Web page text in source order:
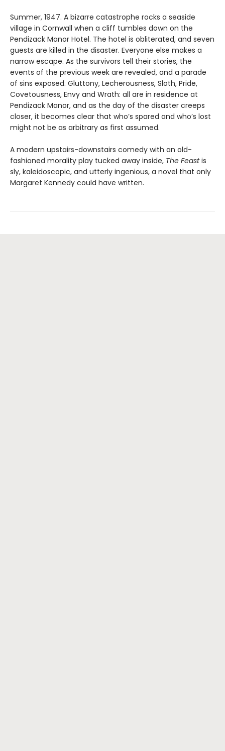
Summer, 1947. A bizarre catastrophe rocks a seaside
village in Cornwall when a cliff tumbles down on the
Pendizack Manor Hotel. The hotel is obliterated, and seven
guests are killed in the disaster. Everyone else makes a
narrow escape. As the survivors tell their stories, the
events of the previous week are revealed, and a parade
of sins exposed. Gluttony, Lecherousness, Sloth, Pride,
Covetousness, Envy and Wrath: all are in residence at
Pendizack Manor, and as the day of the disaster creeps
closer, it becomes clear that who’s spared and who’s lost
might not be as arbitrary as first assumed.
A modern upstairs-downstairs comedy with an old-
fashioned morality play tucked away inside, The Feastis
sly, kaleidoscopic, and utterly ingenious, a novel that only
Margaret Kennedy could have written.